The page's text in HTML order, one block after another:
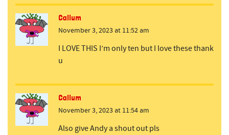
Callum
November 3, 2023 at 11:52 am
I LOVE THIS I’m only ten but I love these thank
u
Callum
November 3, 2023 at 11:54 am
Also give Andy a shout out pls